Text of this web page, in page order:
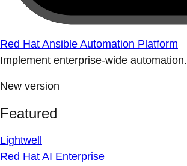
Red Hat Ansible Automation Platform
Implement enterprise-wide automation.
New version
Featured
Lightwell
Red Hat AI Enterprise